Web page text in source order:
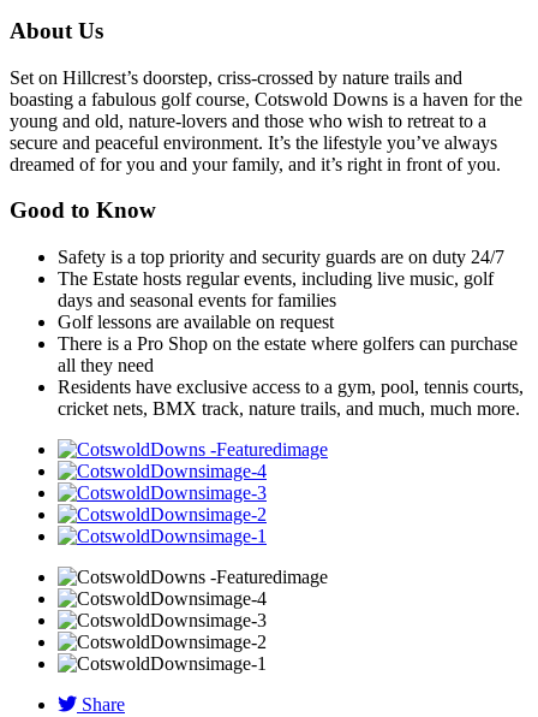
About Us
Set on Hillcrest’s doorstep, criss-crossed by nature trails and
boasting a fabulous golf course, Cotswold Downs is a haven for the
young and old, nature-lovers and those who wish to retreat to a
secure and peaceful environment. It’s the lifestyle you’ve always
dreamed of for you and your family, and it’s right in front of you.
Good to Know
Safety is a top priority and security guards are on duty 24/7
The Estate hosts regular events, including live music, golf
days and seasonal events for families
Golf lessons are available on request
There is a Pro Shop on the estate where golfers can purchase
all they need
Residents have exclusive access to a gym, pool, tennis courts,
cricket nets, BMX track, nature trails, and much, much more.
Share